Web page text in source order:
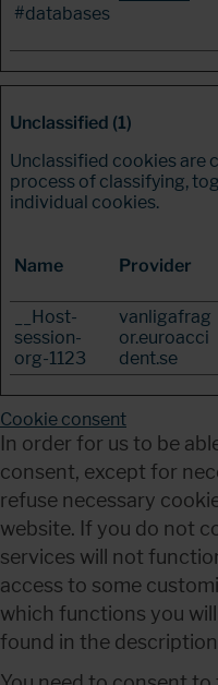
#databases
Unclassified (1)
Unclassified cookies are
process of classifying,
individual cookies.
Name Provider
__Host-
session-
org-1123
vanligafrag
or.euroacci
dent.se
Cookie consent
In order for us to be
consent, except for
refuse necessary
website. If you do not
services will not
access to some
which functions you
found in the